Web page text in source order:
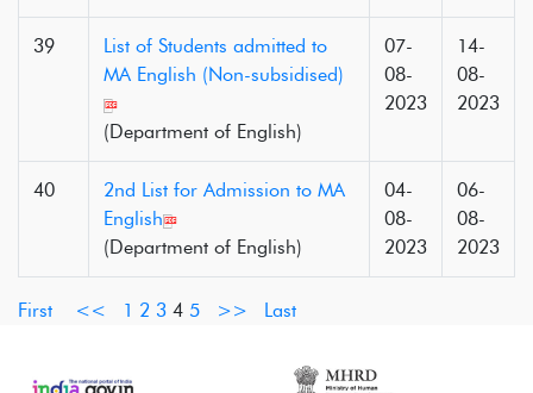
39
List of Students admitted to
MA English (Non-subsidised)
(Department of English)
07-
08-
2023
14-
08-
2023
40
2nd List for Admission to MA
English
(Department of English)
04-
08-
2023
06-
08-
2023
First << 1 2 3 4 5 >> Last